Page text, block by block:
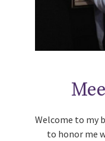
Welcome to my
to honor me